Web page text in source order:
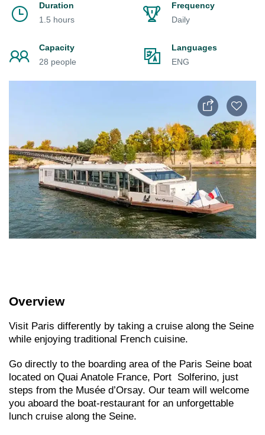
Duration
1.5 hours
Frequency
Daily
Capacity
28 people
Languages
ENG
Overview
Visit Paris differently by taking a cruise along the Seine
while enjoying traditional French cuisine.
Go directly to the boarding area of the Paris Seine boat
located on Quai Anatole France, Port Solferino, just
steps from the Musée d’Orsay. Our team will welcome
you aboard the boat-restaurant for an unforgettable
lunch cruise along the Seine.